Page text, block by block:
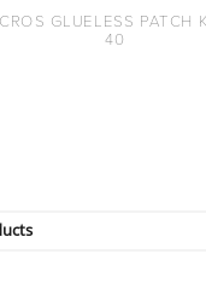
GLUELESS PATCH
40